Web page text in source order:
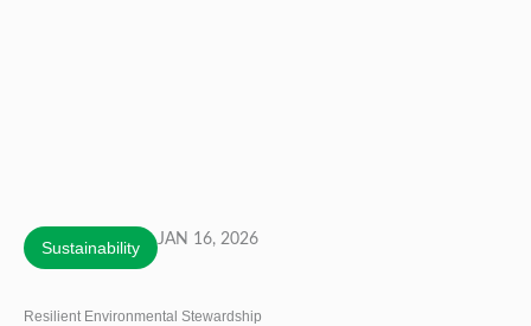
Sustainability JAN 16, 2026
Resilient Environmental Stewardship